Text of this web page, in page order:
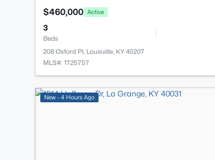
$460,000 Active
3
Beds
208 Oxford Pl, Louisville, KY 40207
MLS#: 1725757
New - 4 Hours Ago